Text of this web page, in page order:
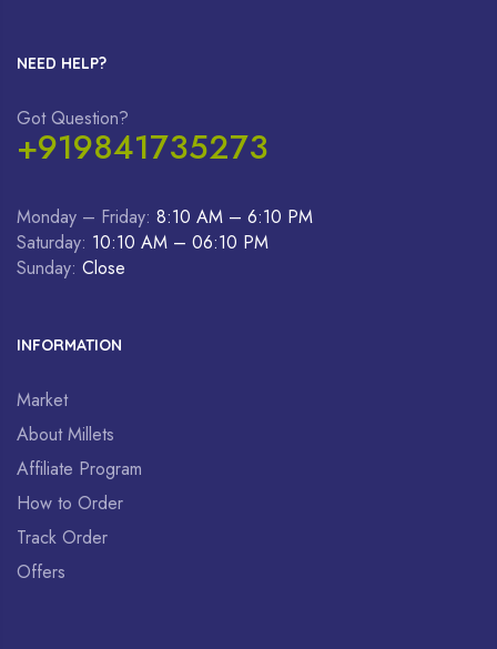
NEED HELP?
Got Question?
+919841735273
Monday – Friday: 8:10 AM – 6:10 PM
Saturday: 10:10 AM – 06:10 PM
Sunday: Close
INFORMATION
Market
About Millets
Affiliate Program
How to Order
Track Order
Offers